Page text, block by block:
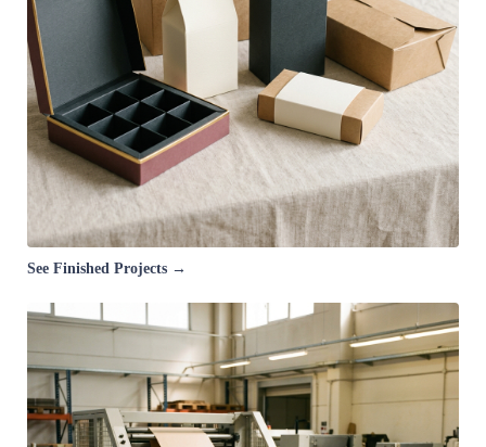
See Finished Projects →